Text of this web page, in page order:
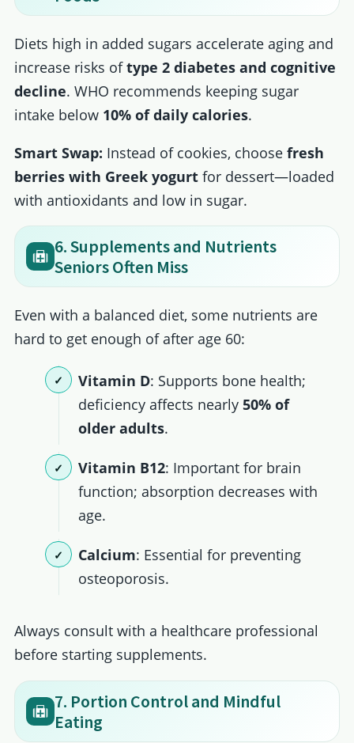
Diets high in added sugars accelerate aging and
increase risks oftype 2 diabetes and cognitive
decline. WHO recommends keeping sugar
intake below 10% of daily calories.
Smart Swap: Instead of cookies, choose fresh
berries with Greek yogurtfor dessert—loaded
with antioxidants and low in sugar.
6. Supplements and Nutrients
Seniors Often Miss
Even with a balanced diet, some nutrients are
hard to get enough of after age 60:
Vitamin D: Supports bone health;
deficiency affects nearly50% of
older adults.
Vitamin B12: Important for brain
function; absorption decreases with
age.
Calcium: Essential for preventing
osteoporosis.
Always consult with a healthcare professional
before starting supplements.
7. Portion Control and Mindful
Eating